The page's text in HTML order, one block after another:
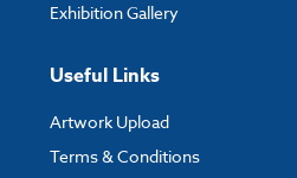
Exhibition Gallery
Useful Links
Artwork Upload
Terms & Conditions